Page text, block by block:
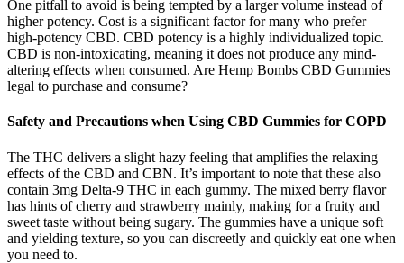
One pitfall to avoid is being tempted by a larger volume instead of
higher potency. Cost is a significant factor for many who prefer
high-potency CBD. CBD potency is a highly individualized topic.
CBD is non-intoxicating, meaning it does not produce any mind-
altering effects when consumed. Are Hemp Bombs CBD Gummies
legal to purchase and consume?
Safety and Precautions when Using CBD Gummies for COPD
The THC delivers a slight hazy feeling that amplifies the relaxing
effects of the CBD and CBN. It’s important to note that these also
contain 3mg Delta-9 THC in each gummy. The mixed berry flavor
has hints of cherry and strawberry mainly, making for a fruity and
sweet taste without being sugary. The gummies have a unique soft
and yielding texture, so you can discreetly and quickly eat one when
you need to.